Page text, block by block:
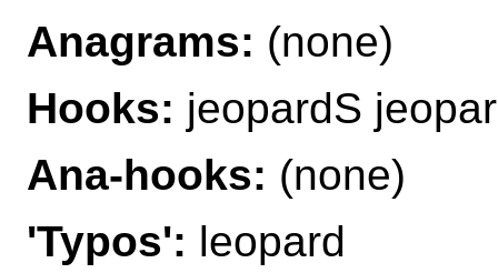
Anagrams: (none)
Hooks: jeopardS
Ana-hooks: (none)
'Typos': leopard